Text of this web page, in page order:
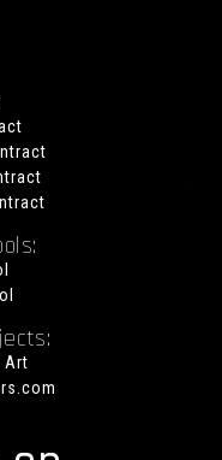
Art